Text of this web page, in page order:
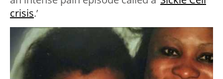
crisis.’